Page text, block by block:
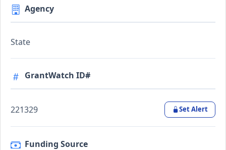
Agency
State
GrantWatch ID#
221329 Set Alert
Funding Source